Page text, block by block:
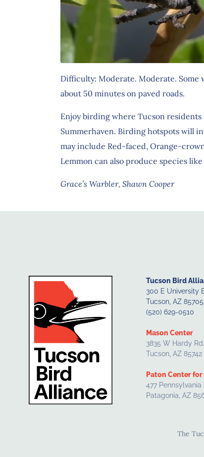
Difficulty: Moderate. Moderate.
about 50 minutes on paved roads.
Enjoy birding where Tucson
Summerhaven. Birding hotspots will
may include Red-faced, Orange-
Lemmon can also produce species
Grace’s Warbler, Shawn Cooper
Tucson Bird
300 E University
Tucson, AZ 85705
(520) 629-0510
Mason Center
3835 W Hardy Rd.
Tucson, AZ 85742
Paton Center
477 Pennsylvania
Patagonia, AZ
The